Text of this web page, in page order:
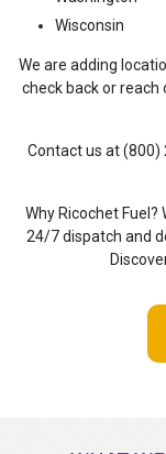
Wisconsin
We are adding
check back or
Contact us at
Why Ricochet
24/7 dispatch and